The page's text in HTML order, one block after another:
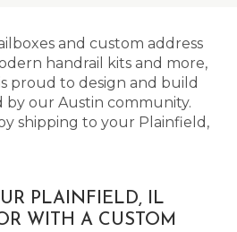
and custom address
handrail kits and more,
proud to design and build
by our Austin community.
shipping to your Plainfield,
PLAINFIELD, IL
WITH A CUSTOM